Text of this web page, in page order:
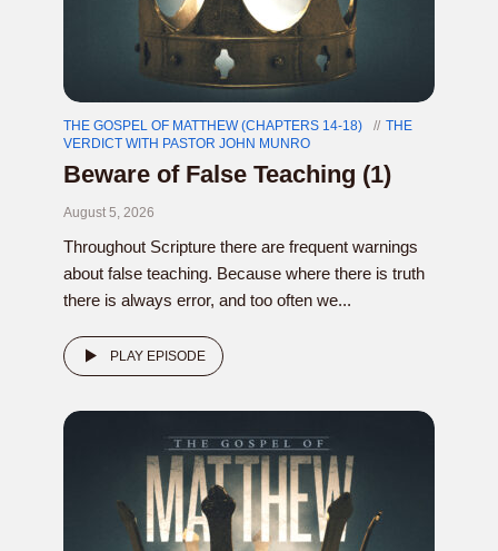
THE GOSPEL OF MATTHEW (CHAPTERS 14-18)
THE
VERDICT WITH PASTOR JOHN MUNRO
Beware of False Teaching (1)
August 5, 2026
Throughout Scripture there are frequent warnings
about false teaching. Because where there is truth
there is always error, and too often we...
PLAY EPISODE